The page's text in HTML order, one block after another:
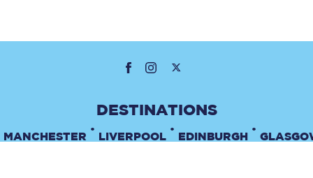
MANCHESTER
•
LIVERPOOL
•
EDINBURGH
•